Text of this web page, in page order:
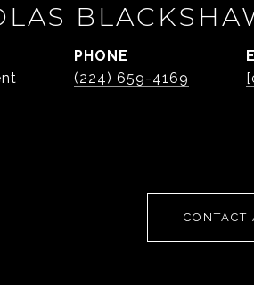
PHONE
(224) 659-4169
CONTACT